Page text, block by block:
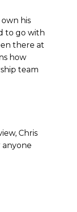
his
to go with
there at
how
team
Chris
anyone